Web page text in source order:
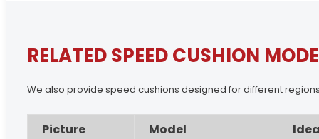
RELATED SPEED CUSHION
We also provide speed cushions designed for different
Picture Model